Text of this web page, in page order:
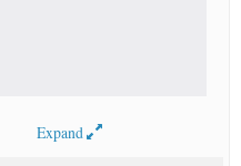
Expand